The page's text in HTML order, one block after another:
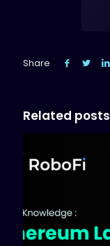
Share
Related posts